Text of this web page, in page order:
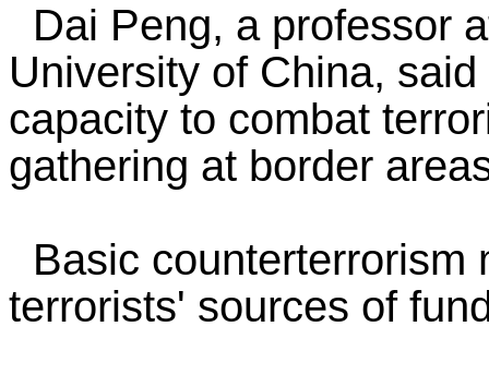
Dai Peng, a professor
University of China,
capacity to combat
gathering at border
Basic counterterrorism
terrorists' sources of